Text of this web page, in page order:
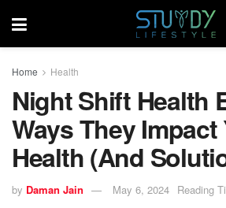
Home Health
Night Shift Health
Ways They Impact
Health (And
by Daman Jain May 6, 2024 Reading